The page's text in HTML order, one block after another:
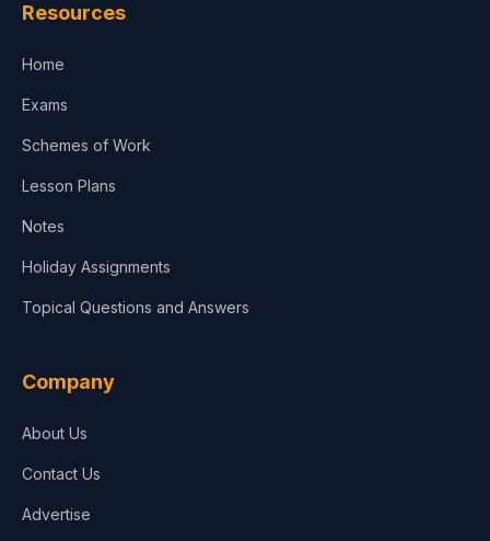
Resources
Home
Exams
Schemes of Work
Lesson Plans
Notes
Holiday Assignments
Topical Questions and Answers
Company
About Us
Contact Us
Advertise